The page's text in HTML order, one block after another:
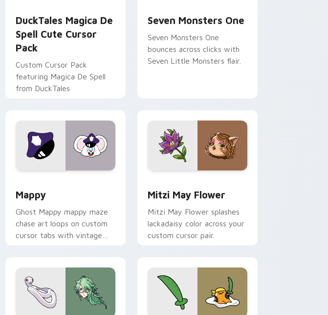
DuckTales Magica De
Spell Cute Cursor
Pack
Custom Cursor Pack
featuring Magica De Spell
from DuckTales
Seven Monsters One
Seven Monsters One
bounces across clicks with
Seven Little Monsters flair.
Mappy
Ghost Mappy mappy maze
chase art loops on custom
cursor tabs with vintage
Mitzi May Flower
Mitzi May Flower splashes
lackadaisy color across your
custom cursor pair.